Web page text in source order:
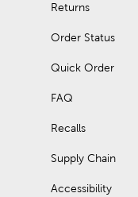
Returns
Order Status
Quick Order
FAQ
Recalls
Supply Chain
Accessibility